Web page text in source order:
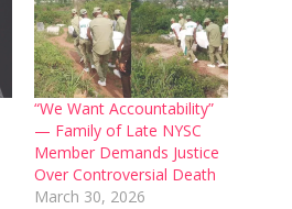
“We Want Accountability”
— Family of Late NYSC
Member Demands Justice
Over Controversial Death
March 30, 2026